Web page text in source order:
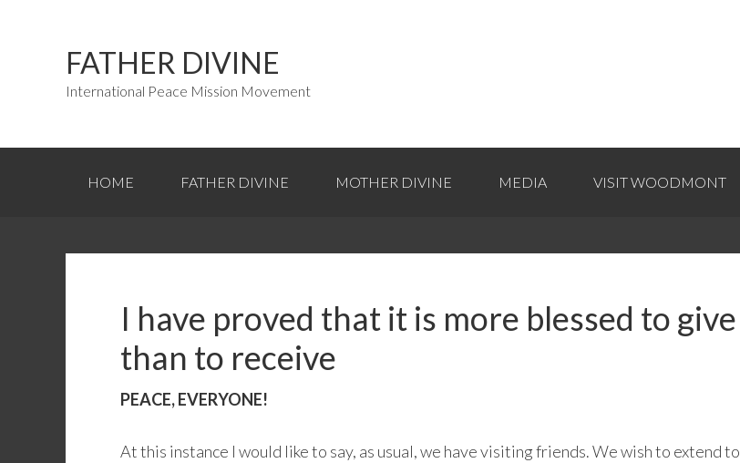
FATHER DIVINE
International Peace Mission Movement
HOME FATHER DIVINE MOTHER DIVINE MEDIA VISIT WOODMONT
I have proved that it is more blessed to give
than to receive
PEACE, EVERYONE!
At this instance I would like to say, as usual, we have visiting friends. We wish to extend to